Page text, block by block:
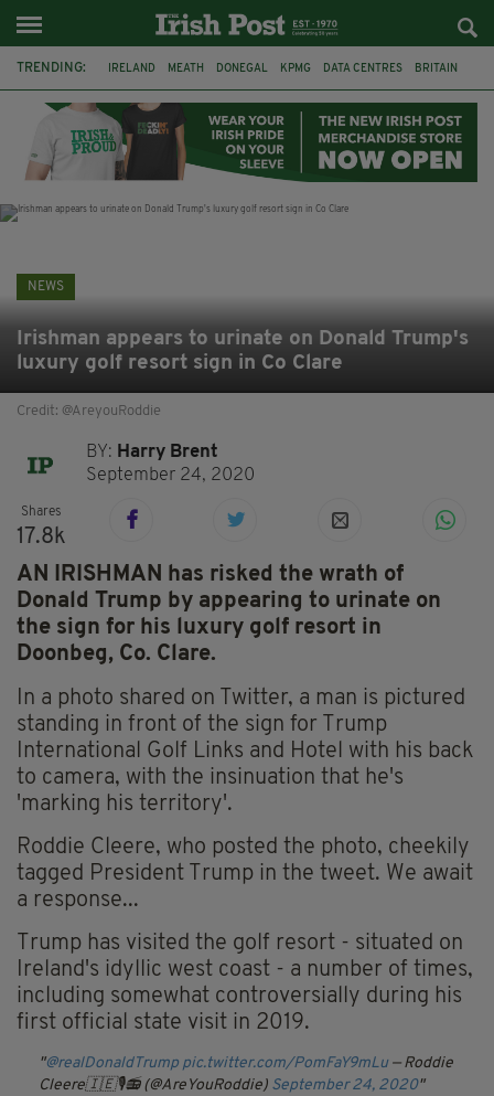
TRENDING: IRELAND MEATH DONEGAL KPMG DATA CENTRES BRITAIN
IRISH OAK TREE WHISKEY CASKS
NEWS
Irishman appears to urinate on Donald Trump's
luxury golf resort sign in Co Clare
Credit: @AreyouRoddie
BY: Harry Brent
September 24, 2020
Shares
17.8k
AN IRISHMAN has risked the wrath of
Donald Trump by appearing to urinate on
the sign for his luxury golf resort in
Doonbeg, Co. Clare.
In a photo shared on Twitter, a man is pictured
standing in front of the sign for Trump
International Golf Links and Hotel with his back
to camera, with the insinuation that he's
'marking his territory'.
Roddie Cleere, who posted the photo, cheekily
tagged President Trump in the tweet. We await
a response...
Trump has visited the golf resort - situated on
Ireland's idyllic west coast - a number of times,
including somewhat controversially during his
first official state visit in 2019.
@realDonaldTrump pic.twitter.com/PomFaY9mLu — Roddie
Cleere🇮🇪🎙📻 (@AreYouRoddie) September 24, 2020